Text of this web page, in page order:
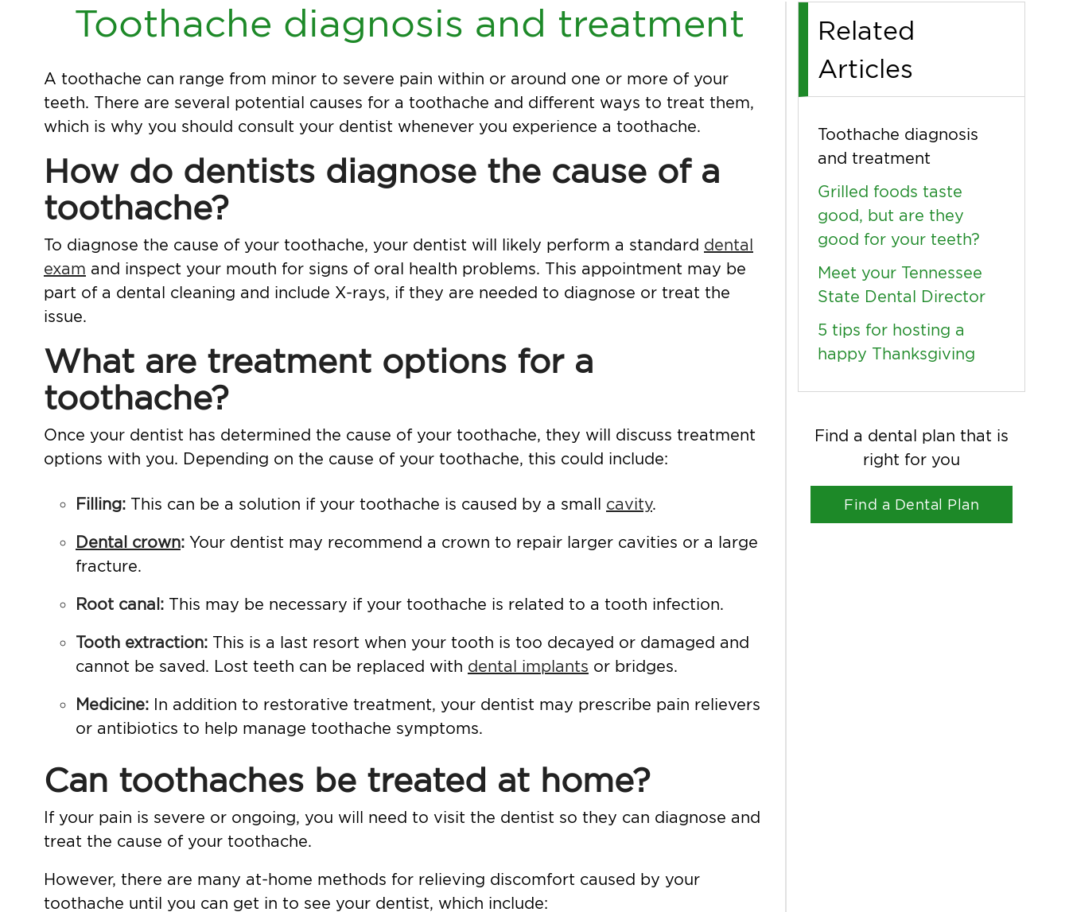
Toothache diagnosis and treatment
A toothache can range from minor to severe pain within or around one or more of your
teeth. There are several potential causes for a toothache and different ways to treat them,
which is why you should consult your dentist whenever you experience a toothache.
How do dentists diagnose the cause of a
toothache?
To diagnose the cause of your toothache, your dentist will likely perform a standard dental
exam and inspect your mouth for signs of oral health problems. This appointment may be
part of a dental cleaning and include X-rays, if they are needed to diagnose or treat the
issue.
What are treatment options for a
toothache?
Once your dentist has determined the cause of your toothache, they will discuss treatment
options with you. Depending on the cause of your toothache, this could include:
Filling: This can be a solution if your toothache is caused by a small cavity.
Dental crown: Your dentist may recommend a crown to repair larger cavities or a large
fracture.
Root canal : This may be necessary if your toothache is related to a tooth infection.
Tooth extraction: This is a last resort when your tooth is too decayed or damaged and
cannot be saved. Lost teeth can be replaced with dental implants or bridges.
Medicine:
In addition to restorative treatment, your dentist may prescribe pain relievers
or antibiotics to help manage toothache symptoms.
Can toothaches be treated at home?
If your pain is severe or ongoing, you will need to visit the dentist so they can diagnose and
treat the cause of your toothache.
However, there are many at-home methods for relieving discomfort caused by your
toothache until you can get in to see your dentist, which include:
Related
Articles
Toothache diagnosis
and treatment
Grilled foods taste
good, but are they
good for your teeth?
Meet your Tennessee
State Dental Director
5 tips for hosting a
happy Thanksgiving
Find a dental plan that is
right for you
Find a Dental Plan